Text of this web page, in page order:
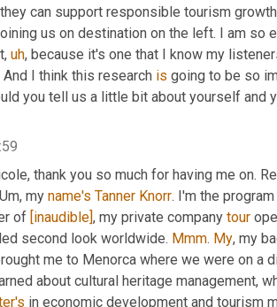
can support responsible tourism
us on destination on the left. I am
, uh,
And I think this research is going to be so
thank you so much for having me on.
Um, my name's Tanner Knorr. I'm the
of [inaudible] , my private company tour
second look worldwide. Mmm. My, my
me to Menorca where we were on a
about cultural heritage management,
in economic development and tourism